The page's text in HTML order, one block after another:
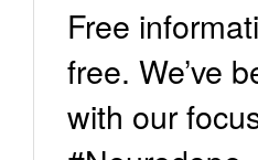
Free
free. We’ve
with our